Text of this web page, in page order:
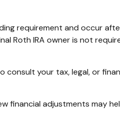
requirement and occur
Roth IRA owner is not
consult your tax, legal, or
financial adjustments may